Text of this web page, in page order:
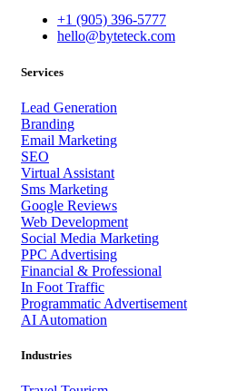
+1 (905) 396-5777
hello@byteteck.com
Services
Lead Generation
Branding
Email Marketing
SEO
Virtual Assistant
Sms Marketing
Google Reviews
Web Development
Social Media Marketing
PPC Advertising
Financial & Professional
In Foot Traffic
Programmatic Advertisement
AI Automation
Industries